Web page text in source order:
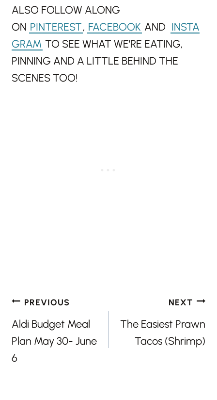
ALSO FOLLOW ALONG
ON PINTEREST, FACEBOOK AND INSTA
GRAM TO SEE WHAT WE’RE EATING,
PINNING AND A LITTLE BEHIND THE
SCENES TOO!
Post
navigation
PREVIOUS
Aldi Budget Meal
Plan May 30- June
6
NEXT
The Easiest Prawn
Tacos (Shrimp)